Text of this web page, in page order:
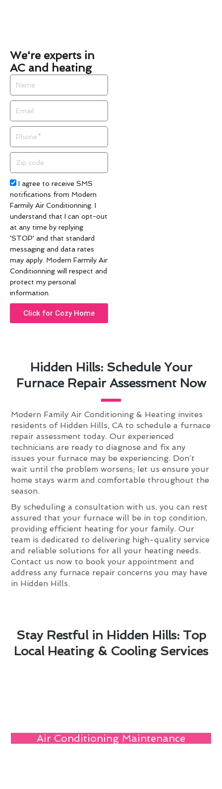
Hidden Hills: Schedule Your
Furnace Repair Assessment Now
Modern Family Air Conditioning & Heating invites
residents of Hidden Hills, CA to schedule a furnace
repair assessment today. Our experienced
technicians are ready to diagnose and fix any
issues your furnace may be experiencing. Don’t
wait until the problem worsens; let us ensure your
home stays warm and comfortable throughout the
season.
By scheduling a consultation with us, you can rest
assured that your furnace will be in top condition,
providing efficient heating for your family. Our
team is dedicated to delivering high-quality service
and reliable solutions for all your heating needs.
Contact us now to book your appointment and
address any furnace repair concerns you may have
in Hidden Hills.
We're experts in
AC and heating
code
Acceptance
I agree to receive SMS
notifications from Modern
Farmily Air Conditionning. I
understand that I can opt-out
at any time by replying
'STOP' and that standard
messaging and data rates
may apply. Modern Farmily Air
Conditionning will respect and
protect my personal
information.
Click for Cozy Home
Stay Restful in Hidden Hills: Top
Local Heating & Cooling Services
Air Conditioning Maintenance